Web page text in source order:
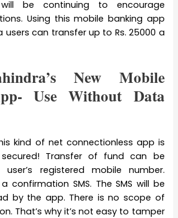
be continuing to encourage
Using this mobile banking app
users can transfer up to Rs. 25000 a
New Mobile
Use Without Data
kind of net connectionless app is
Transfer of fund can be
registered mobile number.
confirmation SMS. The SMS will be
by the app. There is no scope of
That’s why it’s not easy to tamper